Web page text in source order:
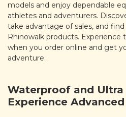
models and enjoy dependable
athletes and adventurers.
take advantage of sales, and
Rhinowalk products. Experience
when you order online and get
adventure.
Waterproof and
Experience